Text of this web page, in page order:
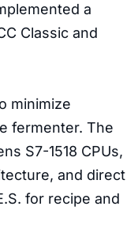
a
Classic and
minimize
fermenter. The
S7-1518 CPUs,
and direct
for recipe and